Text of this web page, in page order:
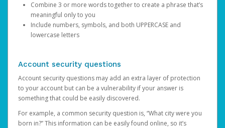
Combine 3 or more words together to create a phrase that’s
meaningful only to you
Include numbers, symbols, and both UPPERCASE and
lowercase letters
Account security questions
Account security questions may add an extra layer of protection
to your account but can be a vulnerability if your answer is
something that could be easily discovered.
For example, a common security question is, “What city were you
born in?” This information can be easily found online, so it’s